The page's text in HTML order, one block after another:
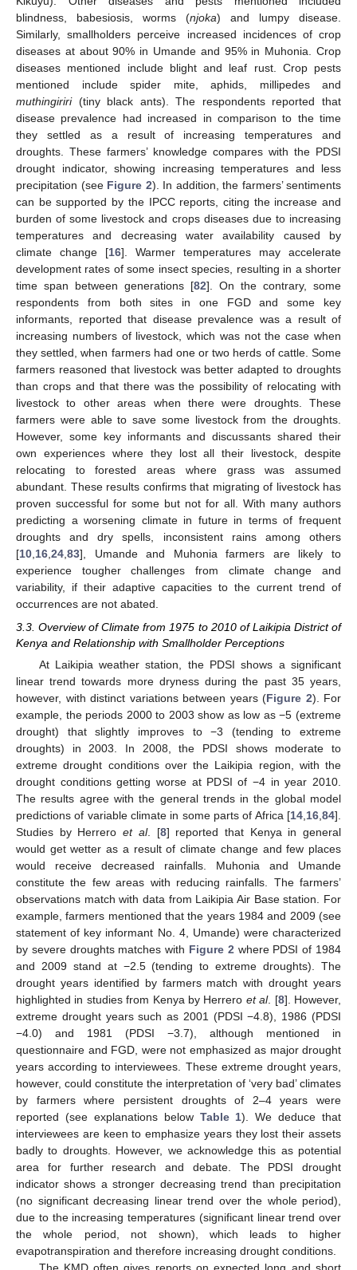
blindness, babesiosis, worms (njoka) and lumpy disease.
Similarly, smallholders perceive increased incidences of crop
diseases at about 90% in Umande and 95% in Muhonia. Crop
diseases mentioned include blight and leaf rust. Crop pests
mentioned include spider mite, aphids, millipedes and
muthingiriri (tiny black ants). The respondents reported that
disease prevalence had increased in comparison to the time
they settled as a result of increasing temperatures and
droughts. These farmers’ knowledge compares with the PDSI
drought indicator, showing increasing temperatures and less
precipitation (see Figure 2). In addition, the farmers’ sentiments
can be supported by the IPCC reports, citing the increase and
burden of some livestock and crops diseases due to increasing
temperatures and decreasing water availability caused by
climate change [16]. Warmer temperatures may accelerate
development rates of some insect species, resulting in a shorter
time span between generations [82]. On the contrary, some
respondents from both sites in one FGD and some key
informants, reported that disease prevalence was a result of
increasing numbers of livestock, which was not the case when
they settled, when farmers had one or two herds of cattle. Some
farmers reasoned that livestock was better adapted to droughts
than crops and that there was the possibility of relocating with
livestock to other areas when there were droughts. These
farmers were able to save some livestock from the droughts.
However, some key informants and discussants shared their
own experiences where they lost all their livestock, despite
relocating to forested areas where grass was assumed
abundant. These results confirms that migrating of livestock has
proven successful for some but not for all. With many authors
predicting a worsening climate in future in terms of frequent
droughts and dry spells, inconsistent rains among others
[10,16,24,83], Umande and Muhonia farmers are likely to
experience tougher challenges from climate change and
variability, if their adaptive capacities to the current trend of
occurrences are not abated.
3.3. Overview of Climate from 1975 to 2010 of Laikipia District of
Kenya and Relationship with Smallholder Perceptions
At Laikipia weather station, the PDSI shows a significant
linear trend towards more dryness during the past 35 years,
however, with distinct variations between years (Figure 2). For
example, the periods 2000 to 2003 show as low as −5 (extreme
drought) that slightly improves to −3 (tending to extreme
droughts) in 2003. In 2008, the PDSI shows moderate to
extreme drought conditions over the Laikipia region, with the
drought conditions getting worse at PDSI of −4 in year 2010.
The results agree with the general trends in the global model
predictions of variable climate in some parts of Africa [14 16 84].
Studies by Herreroet al. [8] reported that Kenya in general
would get wetter as a result of climate change and few places
would receive decreased rainfalls. Muhonia and Umande
constitute the few areas with reducing rainfalls. The farmers’
observations match with data from Laikipia Air Base station. For
example, farmers mentioned that the years 1984 and 2009 (see
statement of key informant No. 4, Umande) were characterized
by severe droughts matches with Figure 2 where PDSI of 1984
and 2009 stand at −2.5 (tending to extreme droughts). The
drought years identified by farmers match with drought years
highlighted in studies from Kenya by Herrero et al. [8]. However,
extreme drought years such as 2001 (PDSI −4.8), 1986 (PDSI
−4.0) and 1981 (PDSI −3.7), although mentioned in
questionnaire and FGD, were not emphasized as major drought
years according to interviewees. These extreme drought years,
however, could constitute the interpretation of ‘very bad’ climates
by farmers where persistent droughts of 2–4 years were
reported (see explanations below Table 1). We deduce that
interviewees are keen to emphasize years they lost their assets
badly to droughts. However, we acknowledge this as potential
area for further research and debate. The PDSI drought
indicator shows a stronger decreasing trend than precipitation
(no significant decreasing linear trend over the whole period),
due to the increasing temperatures (significant linear trend over
the whole period, not shown), which leads to higher
evapotranspiration and therefore increasing drought conditions.
The KMD often gives reports on expected long and short